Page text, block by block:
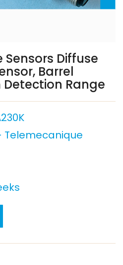
Diffuse
Barrel
Detection Range
Telemecanique